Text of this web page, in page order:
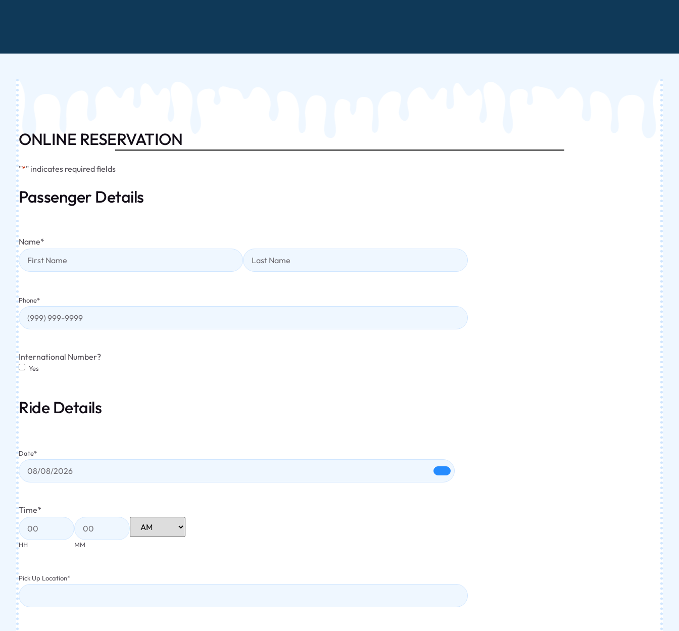
ONLINE RESERVATION
"*" indicates required fields
Passenger Details
Name*
Phone*
International Number?
Yes
Ride Details
Date*
Time*
HH MM
Pick Up Location*